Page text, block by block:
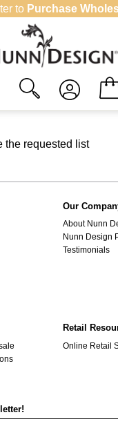
to Purchase
the requested list
Our
About Nunn
Nunn Design
Testimonials
Retail
Online Retail